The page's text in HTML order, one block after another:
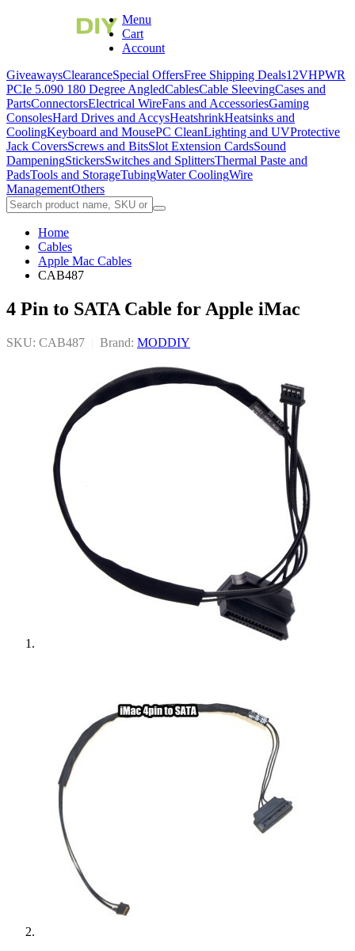
Menu
Cart
Account
GiveawaysClearanceSpecial OffersFree Shipping Deals12VHPWR
PCIe 5.090 180 Degree AngledCablesCable SleevingCases and
PartsConnectorsElectrical WireFans and AccessoriesGaming
ConsolesHard Drives and AccysHeatshrinkHeatsinks and
CoolingKeyboard and MousePC CleanLighting and UVProtective
Jack CoversScrews and BitsSlot Extension CardsSound
DampeningStickersSwitches and SplittersThermal Paste and
PadsTools and StorageTubingWater CoolingWire
ManagementOthers
Home
Cables
Apple Mac Cables
CAB487
4 Pin to SATA Cable for Apple iMac
SKU: CAB487 Brand: MODDIY